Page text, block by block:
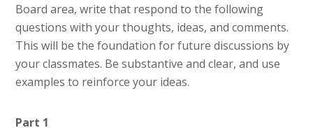
Board area, write that respond to the following
questions with your thoughts, ideas, and comments.
This will be the foundation for future discussions by
your classmates. Be substantive and clear, and use
examples to reinforce your ideas.
Part 1